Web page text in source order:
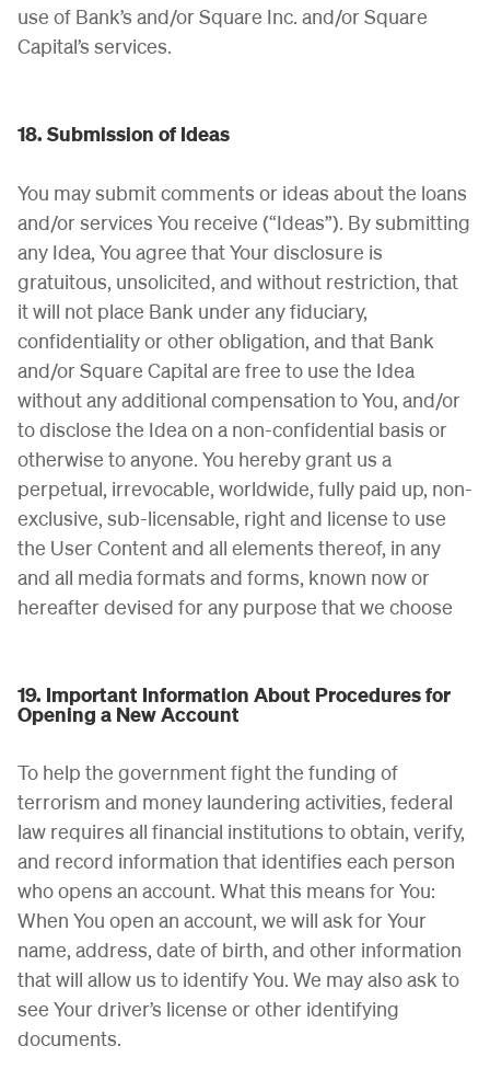
use of Bank’s and/or Square Inc. and/or Square
Capital’s services.
18. Submission of Ideas
You may submit comments or ideas about the loans
and/or services You receive (“Ideas”). By submitting
any Idea, You agree that Your disclosure is
gratuitous, unsolicited, and without restriction, that
it will not place Bank under any fiduciary,
confidentiality or other obligation, and that Bank
and/or Square Capital are free to use the Idea
without any additional compensation to You, and/or
to disclose the Idea on a non-confidential basis or
otherwise to anyone. You hereby grant us a
perpetual, irrevocable, worldwide, fully paid up, non-
exclusive, sub-licensable, right and license to use
the User Content and all elements thereof, in any
and all media formats and forms, known now or
hereafter devised for any purpose that we choose
19. Important Information About Procedures for
Opening a New Account
To help the government fight the funding of
terrorism and money laundering activities, federal
law requires all financial institutions to obtain, verify,
and record information that identifies each person
who opens an account. What this means for You:
When You open an account, we will ask for Your
name, address, date of birth, and other information
that will allow us to identify You. We may also ask to
see Your driver’s license or other identifying
documents.